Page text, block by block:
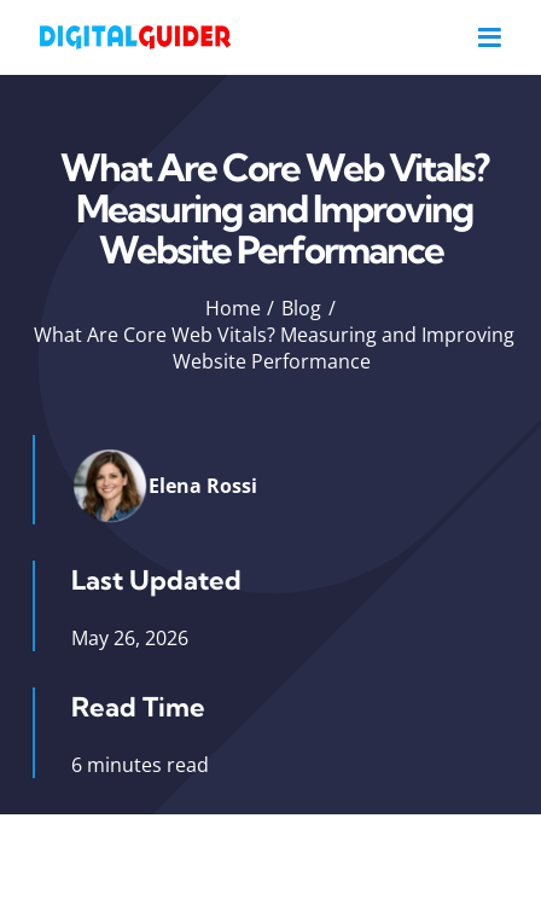
What Are Core Web Vitals?
Measuring and Improving
Website Performance
Home
Blog
What Are Core Web Vitals? Measuring and Improving
Website Performance
Elena Rossi
Last Updated
May 26, 2026
Read Time
6 minutes read